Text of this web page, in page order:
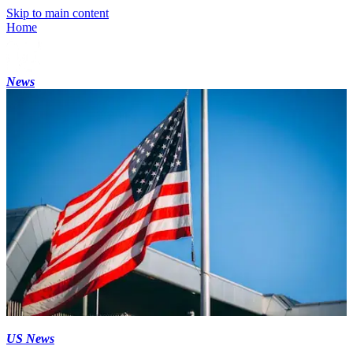
Skip to main content
Home
News
US News